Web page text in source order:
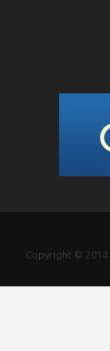
Copyright © 2014